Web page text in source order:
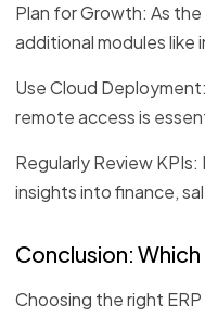
Plan for Growth: As
additional modules like
Use Cloud
remote access is
Regularly Review
insights into finance,
Conclusion:
Choosing the right